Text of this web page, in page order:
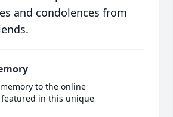
and condolences from
to the online
in this unique